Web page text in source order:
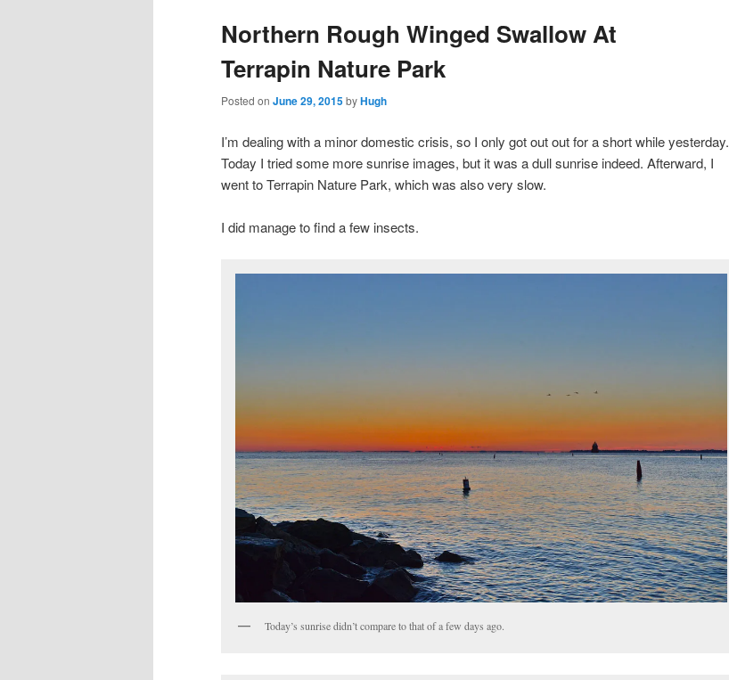
Northern Rough Winged Swallow At
Terrapin Nature Park
Posted on June 29, 2015byHugh
I’m dealing with a minor domestic crisis, so I only got out out for a short while yesterday.
Today I tried some more sunrise images, but it was a dull sunrise indeed. Afterward, I
went to Terrapin Nature Park, which was also very slow.
I did manage to find a few insects.
Today’s sunrise didn’t compare to that of a few days ago.